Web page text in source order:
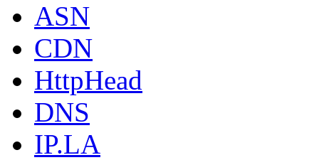
ASN
CDN
HttpHead
DNS
IP.LA